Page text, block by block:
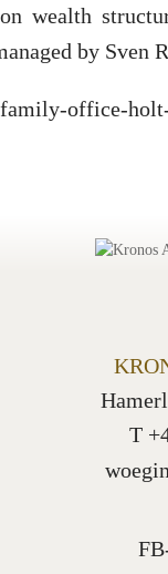
wealth
by Sven
office-
T